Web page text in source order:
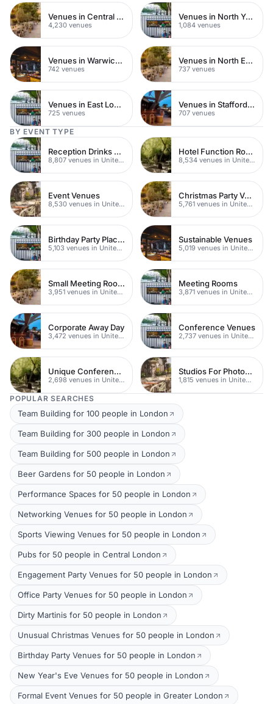
Venues in Central London
4,230 venues
Venues in North Yorkshire
1,084 venues
Venues in Warwickshire
742 venues
Venues in North East London
737 venues
Venues in East London
725 venues
Venues in Staffordshire
707 venues
BY EVENT TYPE
Reception Drinks Venues
8,807 venues in United Kingdom
Hotel Function Rooms
8,534 venues in United Kingdom
Event Venues
8,530 venues in United Kingdom
Christmas Party Venues
5,761 venues in United Kingdom
Birthday Party Places
5,103 venues in United Kingdom
Sustainable Venues
5,019 venues in United Kingdom
Small Meeting Rooms
3,951 venues in United Kingdom
Meeting Rooms
3,871 venues in United Kingdom
Corporate Away Day
3,472 venues in United Kingdom
Conference Venues
2,737 venues in United Kingdom
Unique Conferences
2,698 venues in United Kingdom
Studios For Photoshoots In London
1,815 venues in United Kingdom
POPULAR SEARCHES
Team Building for 100 people in London
Team Building for 300 people in London
Team Building for 500 people in London
Beer Gardens for 50 people in London
Performance Spaces for 50 people in London
Networking Venues for 50 people in London
Sports Viewing Venues for 50 people in London
Pubs for 50 people in Central London
Engagement Party Venues for 50 people in London
Office Party Venues for 50 people in London
Dirty Martinis for 50 people in London
Unusual Christmas Venues for 50 people in London
Birthday Party Venues for 50 people in London
New Year's Eve Venues for 50 people in London
Formal Event Venues for 50 people in Greater London